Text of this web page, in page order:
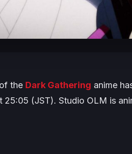
the Dark Gathering anime
25:05 (JST). Studio OLM is